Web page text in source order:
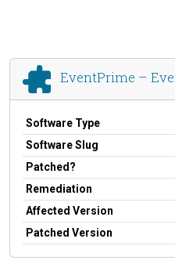
EventPrime –
Software Type
Software Slug
Patched?
Remediation
Affected Version
Patched Version